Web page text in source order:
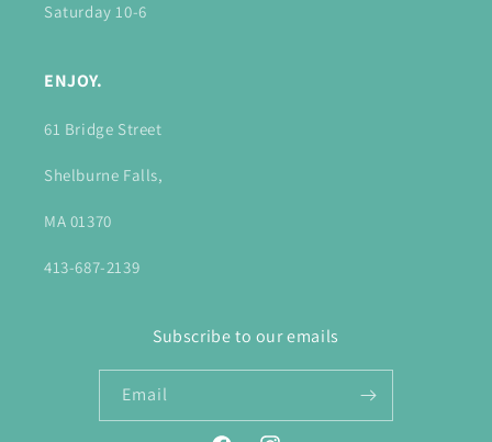
Saturday 10-6
ENJOY.
61 Bridge Street
Shelburne Falls,
MA 01370
413-687-2139
Subscribe to our emails
Email